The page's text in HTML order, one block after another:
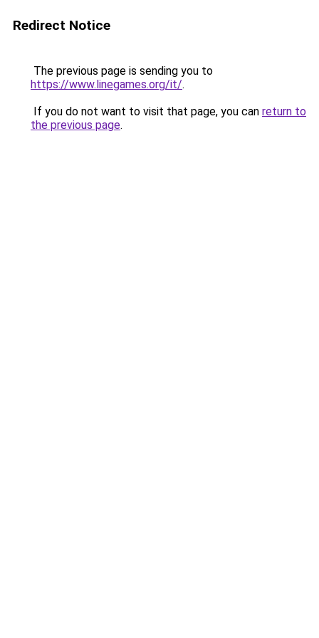
Redirect Notice
The previous page is sending you to
https://www.linegames.org/it/.
If you do not want to visit that page, you can return to
the previous page.